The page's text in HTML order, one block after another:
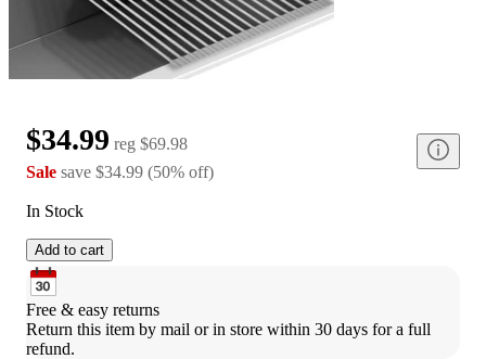
$34.99 reg $69.98
Sale save $34.99 (50% off)
In Stock
Add to cart
Free & easy returns
Return this item by mail or in store within 30 days for a full
refund.